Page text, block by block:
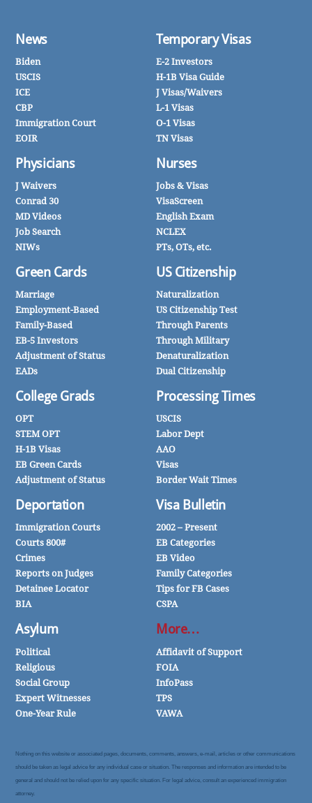
News
Biden
USCIS
ICE
CBP
Immigration Court
EOIR
Physicians
J Waivers
Conrad 30
MD Videos
Job Search
NIWs
Green Cards
Marriage
Employment-Based
Family-Based
EB-5 Investors
Adjustment of Status
EADs
College Grads
OPT
STEM OPT
H-1B Visas
EB Green Cards
Adjustment of Status
Deportation
Immigration Courts
Courts 800#
Crimes
Reports on Judges
Detainee Locator
BIA
Asylum
Political
Religious
Social Group
Expert Witnesses
One-Year Rule
Temporary Visas
E-2 Investors
H-1B Visa Guide
J Visas/Waivers
L-1 Visas
O-1 Visas
TN Visas
Nurses
Jobs & Visas
VisaScreen
English Exam
NCLEX
PTs, OTs, etc.
US Citizenship
Naturalization
US Citizenship Test
Through Parents
Through Military
Denaturalization
Dual Citizenship
Processing Times
USCIS
Labor Dept
AAO
Visas
Border Wait Times
Visa Bulletin
2002 – Present
EB Categories
EB Video
Family Categories
Tips for FB Cases
CSPA
More…
Affidavit of Support
FOIA
InfoPass
TPS
VAWA
Nothing on this website or associated pages, documents, comments, answers, e-mail, articles or other communications
should be taken as legal advice for any individual case or situation. The responses and information are intended to be
general and should not be relied upon for any specific situation. For legal advice, consult an experienced immigration
attorney.